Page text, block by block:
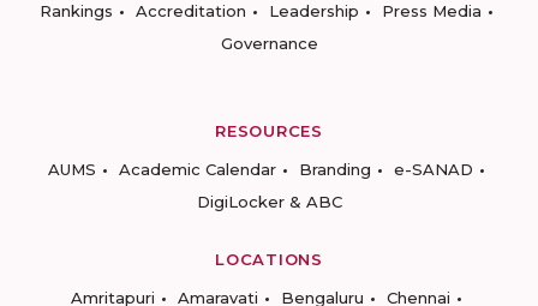
Rankings
Accreditation Leadership
Press Media
Governance
RESOURCES
AUMS
Academic Calendar Branding
e-SANAD
DigiLocker & ABC
LOCATIONS
Amritapuri
Amaravati Bengaluru Chennai